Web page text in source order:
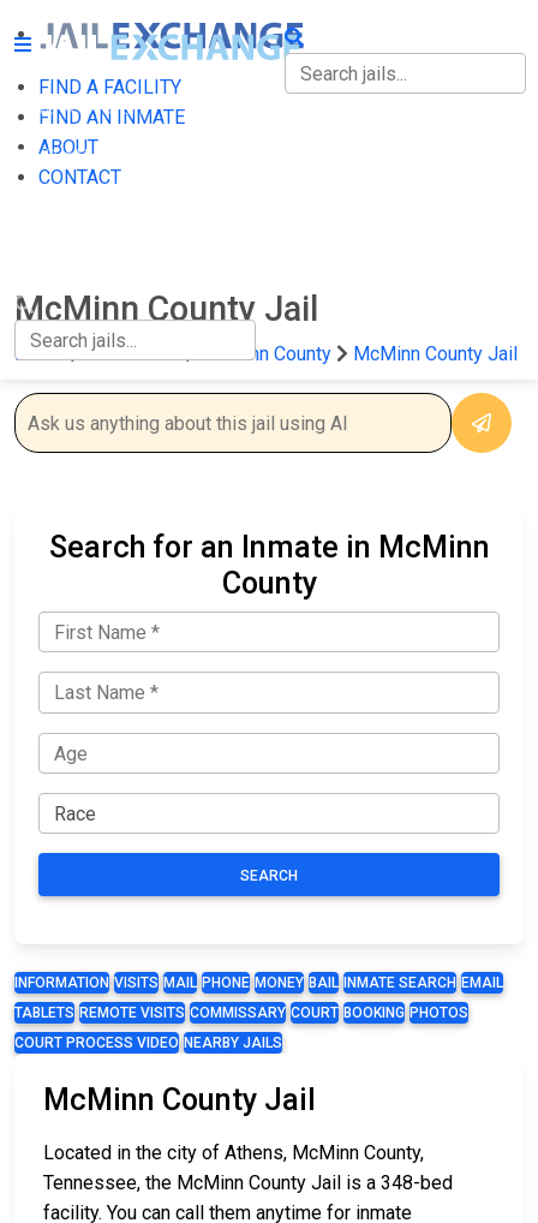
FIND A FACILITY
FIND AN INMATE
ABOUT
CONTACT
FIND A FACILITY
FIND AN INMATE
McMinn County Jail
Home Tennessee McMinn County McMinn County Jail
Search for an Inmate in McMinn
County
SEARCH
INFORMATION VISITS MAIL PHONE MONEY BAIL INMATE SEARCH EMAIL
TABLETS REMOTE VISITS COMMISSARY COURT BOOKING PHOTOS
COURT PROCESS VIDEO NEARBY JAILS
McMinn County Jail
Located in the city of Athens, McMinn County,
Tennessee, the McMinn County Jail is a 348-bed
facility. You can call them anytime for inmate